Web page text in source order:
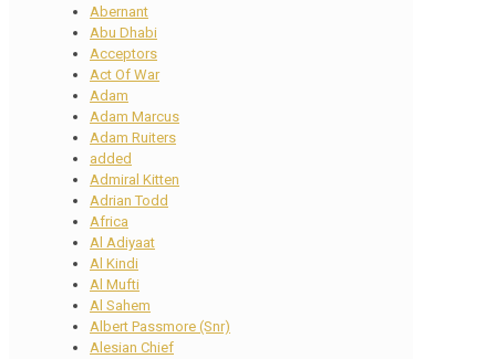
Abernant
Abu Dhabi
Acceptors
Act Of War
Adam
Adam Marcus
Adam Ruiters
added
Admiral Kitten
Adrian Todd
Africa
Al Adiyaat
Al Kindi
Al Mufti
Al Sahem
Albert Passmore (Snr)
Alesian Chief